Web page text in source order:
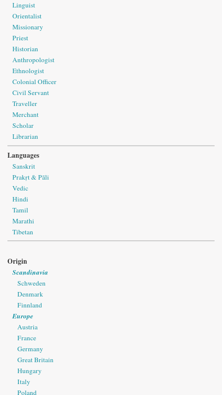
Linguist
Orientalist
Missionary
Priest
Historian
Anthropologist
Ethnologist
Colonial Officer
Civil Servant
Traveller
Merchant
Scholar
Librarian
Languages
Sanskrit
Prakṛt & Pāli
Vedic
Hindi
Tamil
Marathi
Tibetan
Origin
Scandinavia
Schweden
Denmark
Finnland
Europe
Austria
France
Germany
Great Britain
Hungary
Italy
Poland